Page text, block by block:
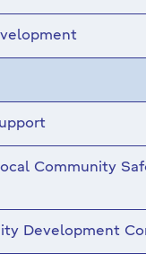
Community
Development